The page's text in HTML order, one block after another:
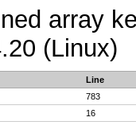
array
(Linux)
Line
783
16